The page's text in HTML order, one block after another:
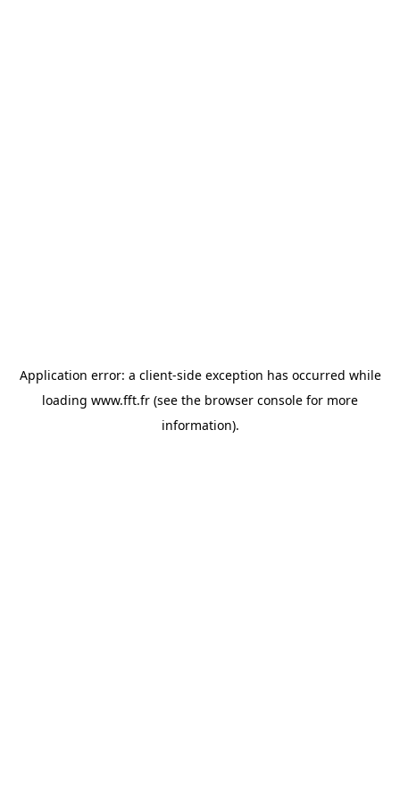
Application error: a client-side exception has occurred while
loading www.fft.fr (see the browser console for more
information).